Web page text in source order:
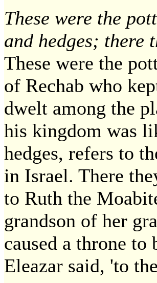
These were the
and hedges; there
These were the
of Rechab who
dwelt among the
his kingdom was
hedges, refers to
in Israel. There
to Ruth the
grandson of her
caused a throne
Eleazar said, 'to